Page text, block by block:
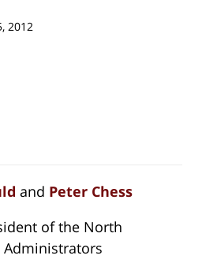
2012
and Peter Chess
of the North
Administrators